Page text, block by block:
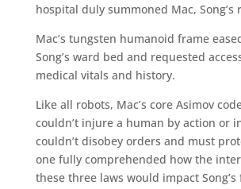
hospital duly summoned Mac, Song’s
Mac’s tungsten humanoid frame
Song’s ward bed and requested
medical vitals and history.
Like all robots, Mac’s core Asimov
couldn’t injure a human by action or
couldn’t disobey orders and must
one fully comprehended how the
these three laws would impact